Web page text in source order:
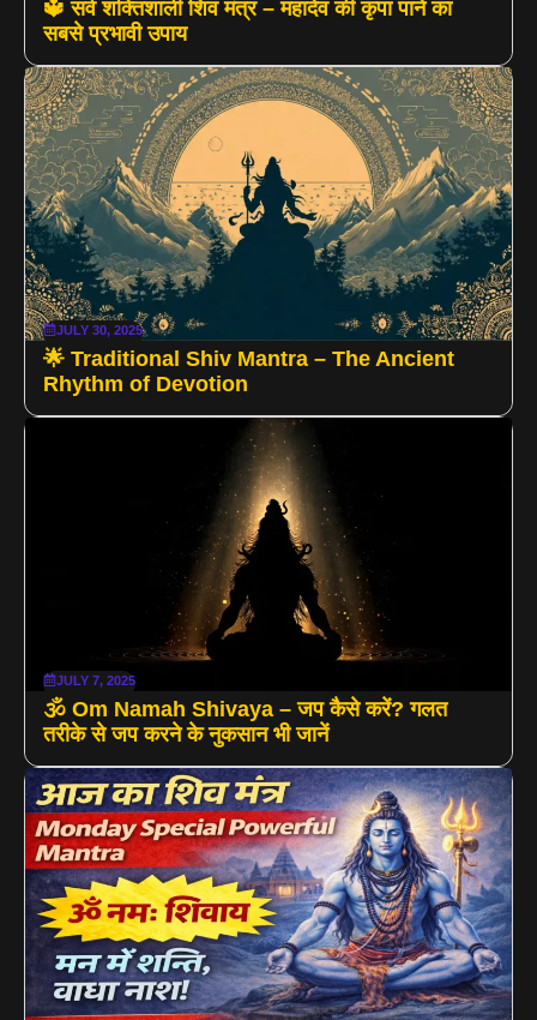
🔱 सर्व शक्तिशाली शिव मंत्र – महादेव की कृपा पाने का
सबसे प्रभावी उपाय
JULY 30, 2025
🌟 Traditional Shiv Mantra – The Ancient
Rhythm of Devotion
JULY 7, 2025
🕉️ Om Namah Shivaya – जप कैसे करें? गलत
तरीके से जप करने के नुकसान भी जानें